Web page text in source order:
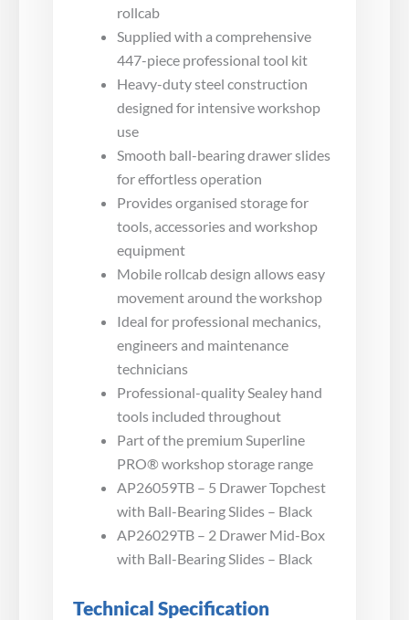
rollcab
Supplied with a comprehensive
447-piece professional tool kit
Heavy-duty steel construction
designed for intensive workshop
use
Smooth ball-bearing drawer slides
for effortless operation
Provides organised storage for
tools, accessories and workshop
equipment
Mobile rollcab design allows easy
movement around the workshop
Ideal for professional mechanics,
engineers and maintenance
technicians
Professional-quality Sealey hand
tools included throughout
Part of the premium Superline
PRO® workshop storage range
AP26059TB – 5 Drawer Topchest
with Ball-Bearing Slides – Black
AP26029TB – 2 Drawer Mid-Box
with Ball-Bearing Slides – Black
Technical Specification